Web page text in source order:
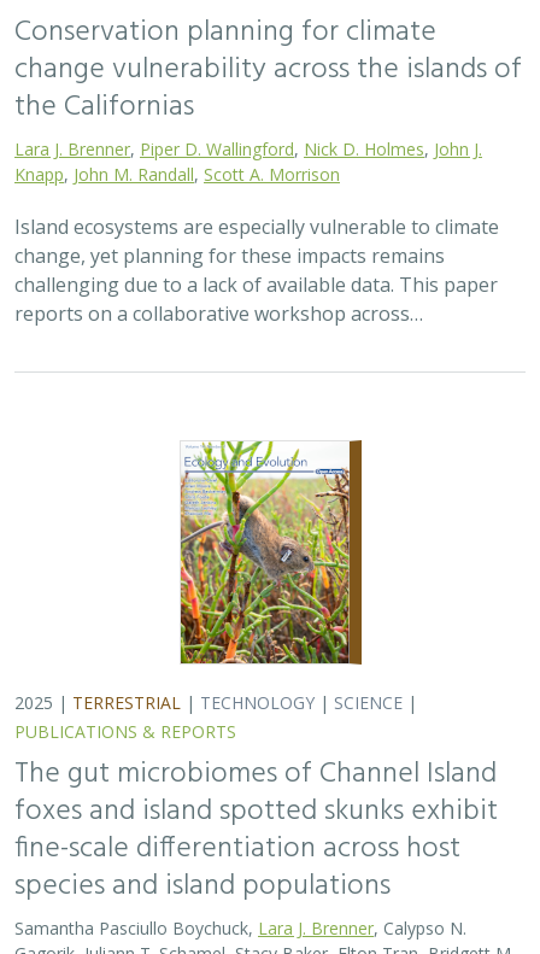
Conservation planning for climate
change vulnerability across the islands of
the Californias
Lara J. Brenner Piper D. Wallingford Nick D. Holmes John J.
Knapp,John M. Randall,Scott A. Morrison
Island ecosystems are especially vulnerable to climate
change, yet planning for these impacts remains
challenging due to a lack of available data. This paper
reports on a collaborative workshop across…
2025 | TERRESTRIAL | TECHNOLOGY | SCIENCE |
PUBLICATIONS & REPORTS
The gut microbiomes of Channel Island
foxes and island spotted skunks exhibit
fine-scale differentiation across host
species and island populations
Samantha Pasciullo Boychuck, Lara J. Brenner , Calypso N.
Gagorik, Juliann T. Schamel, Stacy Baker, Elton Tran, Bridgett M.